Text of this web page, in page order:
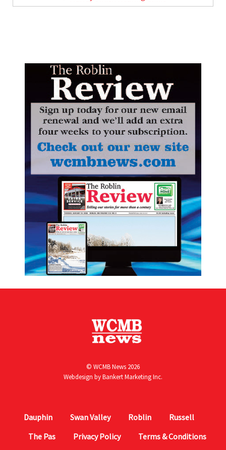
© WCMB News 2026
Webdesign byBankert Marketing Inc.
Dauphin Swan Valley Roblin
Russell
The Pas
Privacy Policy Terms & Conditions